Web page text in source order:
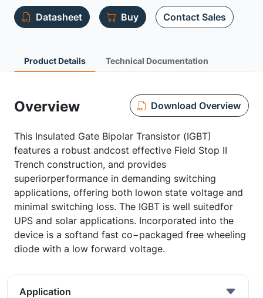
Datasheet Buy Contact Sales
Product Details Technical Documentation
Overview Download Overview
This Insulated Gate Bipolar Transistor (IGBT)
features a robust andcost effective Field Stop II
Trench construction, and provides
superiorperformance in demanding switching
applications, offering both lowon state voltage and
minimal switching loss. The IGBT is well suitedfor
UPS and solar applications. Incorporated into the
device is a softand fast co−packaged free wheeling
diode with a low forward voltage.
Application